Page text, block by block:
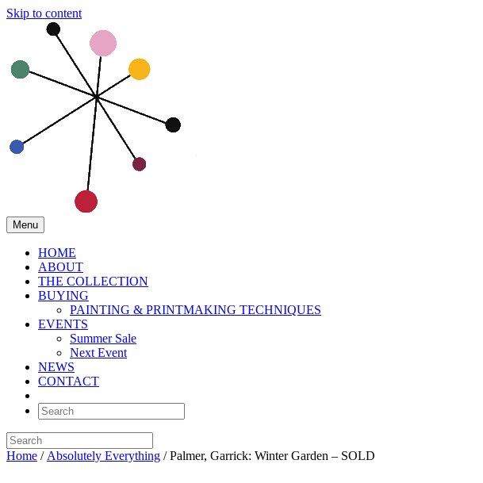
Skip to content
Menu
HOME
ABOUT
THE COLLECTION
BUYING
PAINTING & PRINTMAKING TECHNIQUES
EVENTS
Summer Sale
Next Event
NEWS
CONTACT
Home / Absolutely Everything / Palmer, Garrick: Winter Garden – SOLD